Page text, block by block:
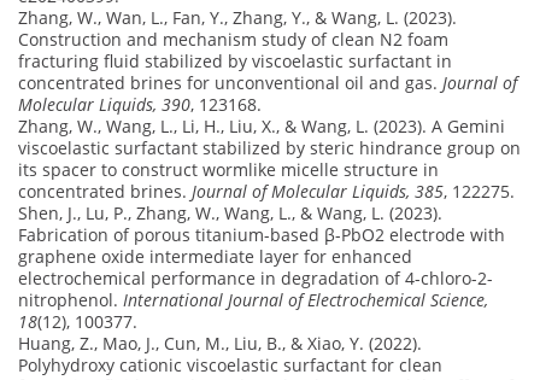
Zhang, W., Wan, L., Fan, Y., Zhang, Y., & Wang, L. (2023).
Construction and mechanism study of clean N2 foam
fracturing fluid stabilized by viscoelastic surfactant in
concentrated brines for unconventional oil and gas. Journal of
Molecular Liquids, 390, 123168.
Zhang, W., Wang, L., Li, H., Liu, X., & Wang, L. (2023). A Gemini
viscoelastic surfactant stabilized by steric hindrance group on
its spacer to construct wormlike micelle structure in
concentrated brines. Journal of Molecular Liquids, 385, 122275.
Shen, J., Lu, P., Zhang, W., Wang, L., & Wang, L. (2023).
Fabrication of porous titanium-based β-PbO2 electrode with
graphene oxide intermediate layer for enhanced
electrochemical performance in degradation of 4-chloro-2-
nitrophenol. International Journal of Electrochemical Science,
18(12), 100377.
Huang, Z., Mao, J., Cun, M., Liu, B., & Xiao, Y. (2022).
Polyhydroxy cationic viscoelastic surfactant for clean